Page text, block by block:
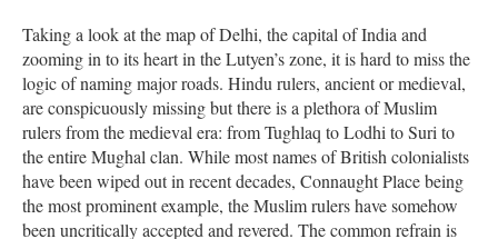
Taking a look at the map of Delhi, the capital of India and
zooming in to its heart in the Lutyen’s zone, it is hard to miss the
logic of naming major roads. Hindu rulers, ancient or medieval,
are conspicuously missing but there is a plethora of Muslim
rulers from the medieval era: from Tughlaq to Lodhi to Suri to
the entire Mughal clan. While most names of British colonialists
have been wiped out in recent decades, Connaught Place being
the most prominent example, the Muslim rulers have somehow
been uncritically accepted and revered. The common refrain is